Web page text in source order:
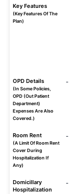
Key Features
(Key Features Of The
Plan)
OPD Details
(In Some Policies,
OPD (Out Patient
Department)
Expenses Are Also
Covered.)
-
Room Rent
(A Limit Of Room Rent
Cover During
Hospitalization If
Any)
-
Domicillary
Hospitalization
-